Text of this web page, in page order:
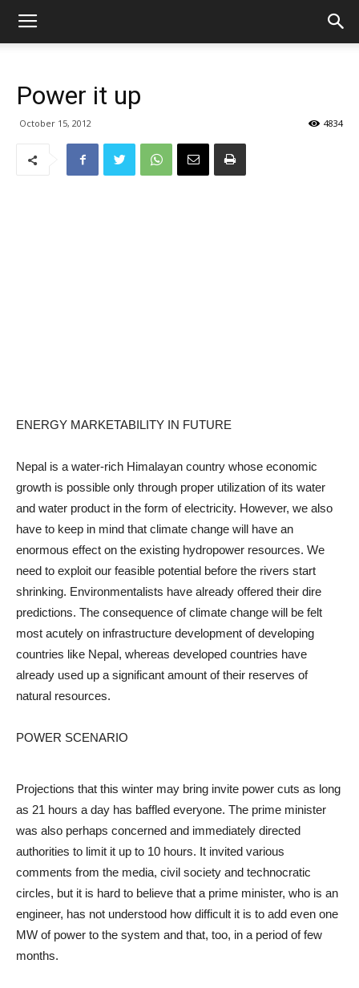
Power it up
October 15, 2012 4834
ENERGY MARKETABILITY IN FUTURE
Nepal is a water-rich Himalayan country whose economic
growth is possible only through proper utilization of its water
and water product in the form of electricity. However, we also
have to keep in mind that climate change will have an
enormous effect on the existing hydropower resources. We
need to exploit our feasible potential before the rivers start
shrinking. Environmentalists have already offered their dire
predictions. The consequence of climate change will be felt
most acutely on infrastructure development of developing
countries like Nepal, whereas developed countries have
already used up a significant amount of their reserves of
natural resources.
POWER SCENARIO
Projections that this winter may bring invite power cuts as long
as 21 hours a day has baffled everyone. The prime minister
was also perhaps concerned and immediately directed
authorities to limit it up to 10 hours. It invited various
comments from the media, civil society and technocratic
circles, but it is hard to believe that a prime minister, who is an
engineer, has not understood how difficult it is to add even one
MW of power to the system and that, too, in a period of few
months.